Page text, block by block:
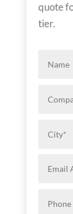
quote
tier.